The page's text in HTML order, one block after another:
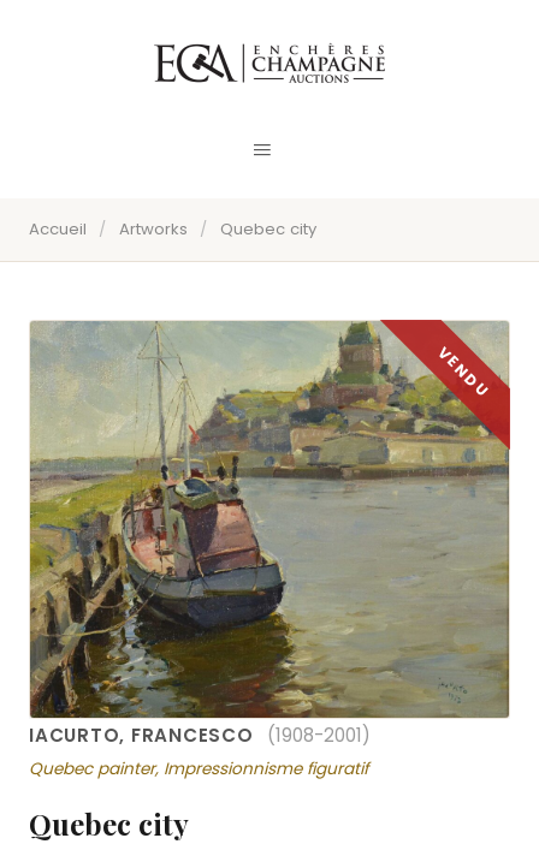
Accueil / Artworks / Quebec city
IACURTO, FRANCESCO (1908-2001)
Quebec painter, Impressionnisme figuratif
Quebec city